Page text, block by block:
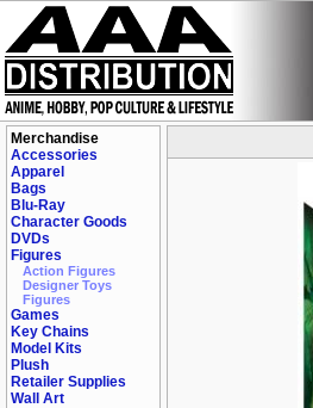
Merchandise
Accessories
Apparel
Bags
Blu-Ray
Character Goods
DVDs
Figures
Action Figures
Designer Toys
Figures
Games
Key Chains
Model Kits
Plush
Retailer Supplies
Wall Art